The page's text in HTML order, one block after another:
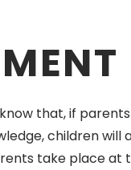
that, if
children will
take place at